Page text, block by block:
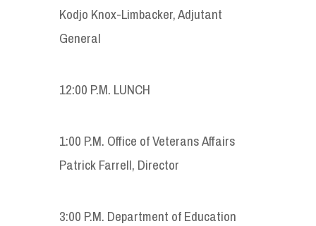
Kodjo Knox-Limbacker, Adjutant
General
12:00 P.M. LUNCH
1:00 P.M. Office of Veterans Affairs
Patrick Farrell, Director
3:00 P.M. Department of Education